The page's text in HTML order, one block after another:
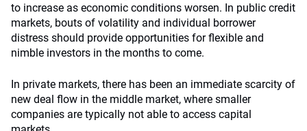
to increase as economic conditions worsen. In public credit
markets, bouts of volatility and individual borrower
distress should provide opportunities for flexible and
nimble investors in the months to come.
In private markets, there has been an immediate scarcity of
new deal flow in the middle market, where smaller
companies are typically not able to access capital